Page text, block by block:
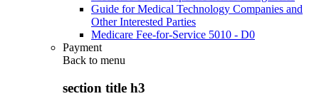
Guide for Medical Technology Companies and
Other Interested Parties
Medicare Fee-for-Service 5010 - D0
Payment
Back to menu
section title h3